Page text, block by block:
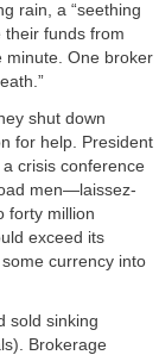
rain, a “seething
their funds from
minute. One broker
shut down
for help. President
crisis conference
men—laissez-
forty million
exceed its
currency into
sold sinking
Brokerage